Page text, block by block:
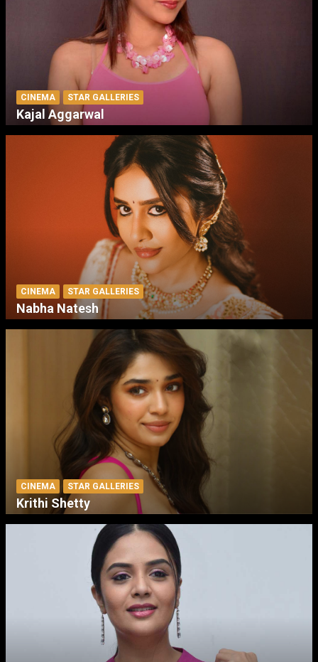
CINEMA STAR GALLERIES
Kajal Aggarwal
CINEMA STAR GALLERIES
Nabha Natesh
CINEMA STAR GALLERIES
Krithi Shetty